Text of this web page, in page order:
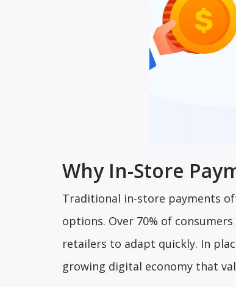
Why In-Store
Traditional in-store payments
options. Over 70% of
retailers to adapt quickly. In
growing digital economy that